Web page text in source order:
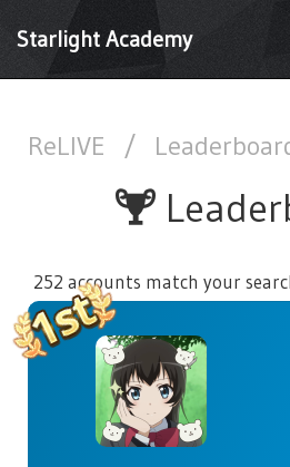
Starlight Academy
ReLIVE /
252 accounts match your